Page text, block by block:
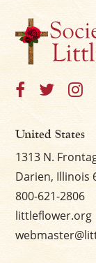
United States
1313 N.
Darien, Illinois
800-621-2806
littleflower.org